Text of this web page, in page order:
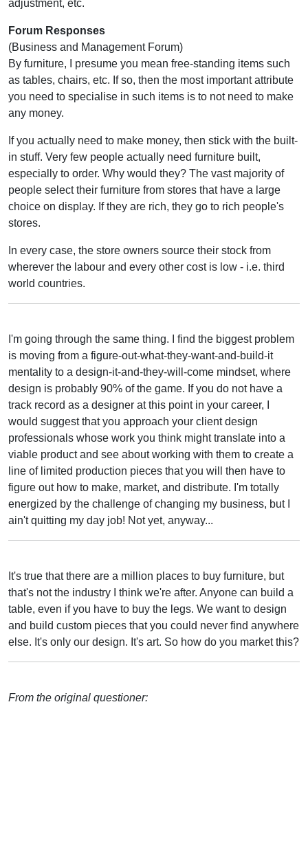
adjustment, etc.
Forum Responses
(Business and Management Forum)
By furniture, I presume you mean free-standing items such
as tables, chairs, etc. If so, then the most important attribute
you need to specialise in such items is to not need to make
any money.
If you actually need to make money, then stick with the built-
in stuff. Very few people actually need furniture built,
especially to order. Why would they? The vast majority of
people select their furniture from stores that have a large
choice on display. If they are rich, they go to rich people's
stores.
In every case, the store owners source their stock from
wherever the labour and every other cost is low - i.e. third
world countries.
I'm going through the same thing. I find the biggest problem
is moving from a figure-out-what-they-want-and-build-it
mentality to a design-it-and-they-will-come mindset, where
design is probably 90% of the game. If you do not have a
track record as a designer at this point in your career, I
would suggest that you approach your client design
professionals whose work you think might translate into a
viable product and see about working with them to create a
line of limited production pieces that you will then have to
figure out how to make, market, and distribute. I'm totally
energized by the challenge of changing my business, but I
ain't quitting my day job! Not yet, anyway...
It's true that there are a million places to buy furniture, but
that's not the industry I think we're after. Anyone can build a
table, even if you have to buy the legs. We want to design
and build custom pieces that you could never find anywhere
else. It's only our design. It's art. So how do you market this?
From the original questioner: